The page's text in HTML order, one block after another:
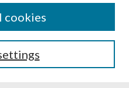
cookies